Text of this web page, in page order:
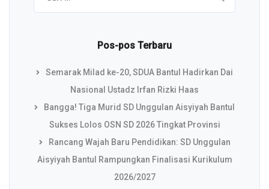
Pos-pos Terbaru
Semarak Milad ke-20, SDUA Bantul Hadirkan Dai
Nasional Ustadz Irfan Rizki Haas
Bangga! Tiga Murid SD Unggulan Aisyiyah Bantul
Sukses Lolos OSN SD 2026 Tingkat Provinsi
Rancang Wajah Baru Pendidikan: SD Unggulan
Aisyiyah Bantul Rampungkan Finalisasi Kurikulum
2026/2027